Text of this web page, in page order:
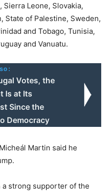
Sierra Leone, Slovakia,
State of Palestine, Sweden,
and Tobago, Tunisia,
and Vanuatu.
Votes, the
Is at Its
Since the
Democracy
Martin said he
a strong supporter of the